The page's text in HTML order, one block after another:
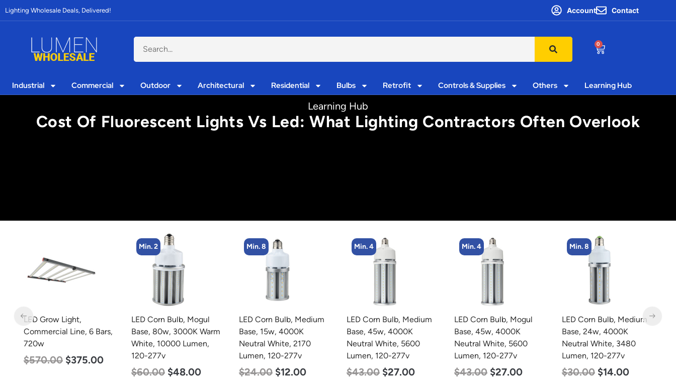
Lighting Wholesale Deals, Delivered! Account Contact
0
Industrial Commercial Outdoor Architectural Residential Bulbs Retrofit Controls & Supplies Others Learning Hub
Learning Hub
Cost Of Fluorescent Lights Vs Led: What Lighting Contractors Often Overlook
LED Corn Bulb, Mogul
Base, 80w, 3000K Warm
White, 10000 Lumen,
120-277v
Min. 8
LED Corn Bulb, Medium
Base, 15w, 4000K
Neutral White, 2170
Lumen, 120-277v
$24.00 $12.00
Min. 4
LED Corn Bulb, Medium
Base, 45w, 4000K
Neutral White, 5600
Lumen, 120-277v
$43.00 $27.00
Min. 4
LED Corn Bulb, Mogul
Base, 45w, 4000K
Neutral White, 5600
Lumen, 120-277v
$43.00 $27.00
Min. 8
LED Corn Bulb, Medium
Base, 24w, 4000K
Neutral White, 3480
Lumen, 120-277v
$30.00 $14.00
Min. 8
LED Corn Bulb, Medium
Base, 24w, 3000K Warm
White, 3480 Lumen, 120-
277v
$30.00 $14.00